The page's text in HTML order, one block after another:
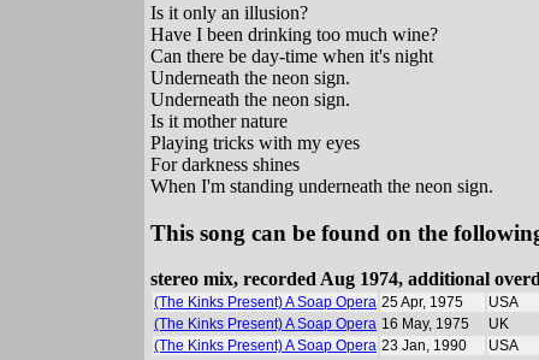
Is it only an illusion?
Have I been drinking too much wine?
Can there be day-time when it's night
Underneath the neon sign.
Underneath the neon sign.
Is it mother nature
Playing tricks with my eyes
For darkness shines
When I'm standing underneath the neon sign.
This song can be found on the
stereo mix, recorded Aug 1974, additional
(The Kinks Present) A Soap Opera 25 Apr, 1975
USA
(The Kinks Present) A Soap Opera 16 May, 1975
UK
(The Kinks Present) A Soap Opera 23 Jan, 1990
USA